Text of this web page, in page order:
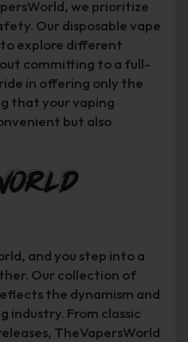
we prioritize
Our disposable vape
to explore different
committing to a full-
in offering only the
that your vaping
but also
and you step into a
Our collection of
the dynamism and
industry. From classic
TheVapersWorld